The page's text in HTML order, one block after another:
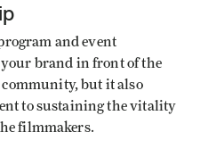
and event
brand in front of the
but it also
to sustaining the vitality
filmmakers.